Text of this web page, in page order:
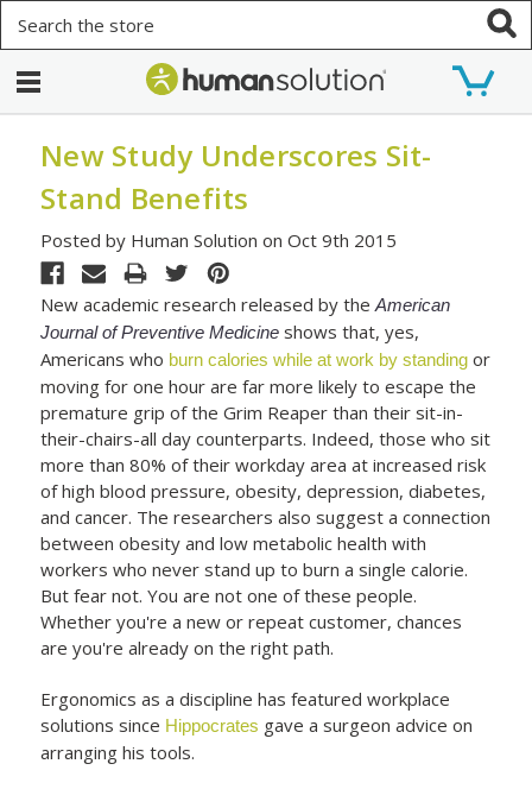
New Study Underscores Sit-
Stand Benefits
Posted by Human Solution on Oct 9th 2015
New academic research released by theAmerican
Journal of Preventive Medicineshows that, yes,
Americans who burn calories while at work by standing or
moving for one hour are far more likely to escape the
premature grip of the Grim Reaper than their sit-in-
their-chairs-all day counterparts. Indeed, those who sit
more than 80% of their workday area at increased risk
of high blood pressure, obesity, depression, diabetes,
and cancer. The researchers also suggest a connection
between obesity and low metabolic health with
workers who never stand up to burn a single calorie.
But fear not. You are not one of these people.
Whether you're a new or repeat customer, chances
are you're already on the right path.
Ergonomics as a discipline has featured workplace
solutions since Hippocrates gave a surgeon advice on
arranging his tools.